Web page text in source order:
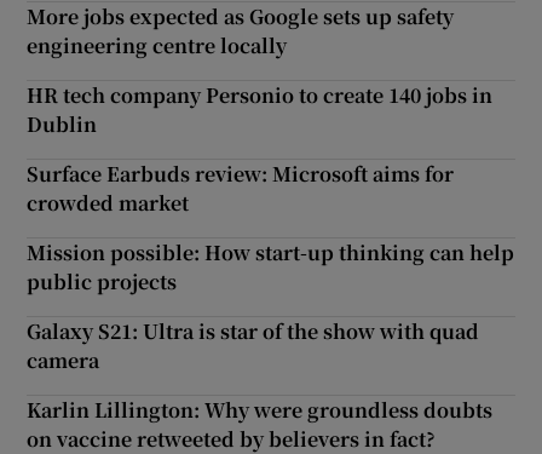
More jobs expected as Google sets up safety
engineering centre locally
HR tech company Personio to create 140 jobs in
Dublin
Surface Earbuds review: Microsoft aims for
crowded market
Mission possible: How start-up thinking can help
public projects
Galaxy S21: Ultra is star of the show with quad
camera
Karlin Lillington: Why were groundless doubts
on vaccine retweeted by believers in fact?